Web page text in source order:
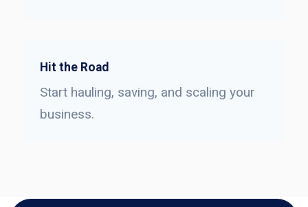
Hit the Road
Start hauling, saving, and scaling your
business.